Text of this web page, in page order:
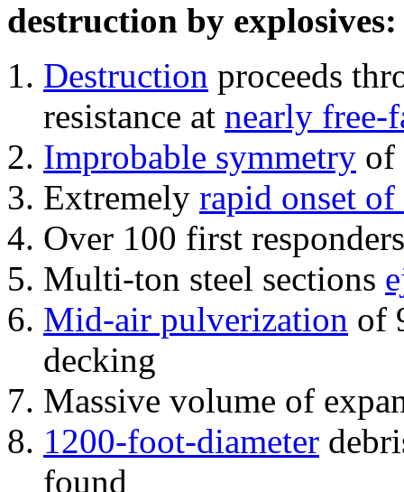
destruction by explosives:
Destruction proceeds
resistance at nearly free-
Improbable symmetry of
Extremely rapid onset
Over 100 first
Multi-ton steel sections
Mid-air pulverization of
decking
Massive volume of
1200-foot-diameter
found